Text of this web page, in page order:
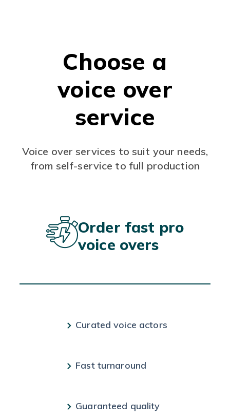
Choose a
voice over
service
Voice over services to suit your needs,
from self-service to full production
Order fast pro
voice overs
Curated voice actors
Fast turnaround
Guaranteed quality